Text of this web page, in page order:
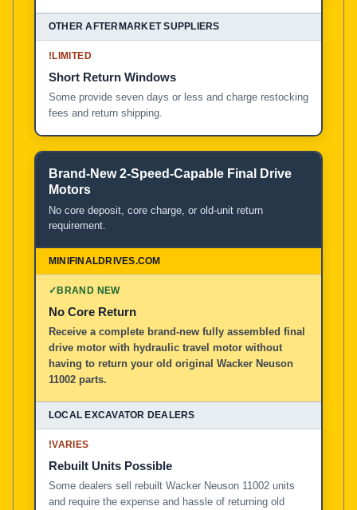
!LIMITED
Short Return Windows
Some provide seven days or less and charge restocking
fees and return shipping.
Brand-New 2-Speed-Capable Final Drive
Motors
No core deposit, core charge, or old-unit return
requirement.
✓BRAND NEW
No Core Return
Receive a complete brand-new fully assembled final
drive motor with hydraulic travel motor without
having to return your old original Wacker Neuson
11002 parts.
!VARIES
Rebuilt Units Possible
Some dealers sell rebuilt Wacker Neuson 11002 units
and require the expense and hassle of returning old